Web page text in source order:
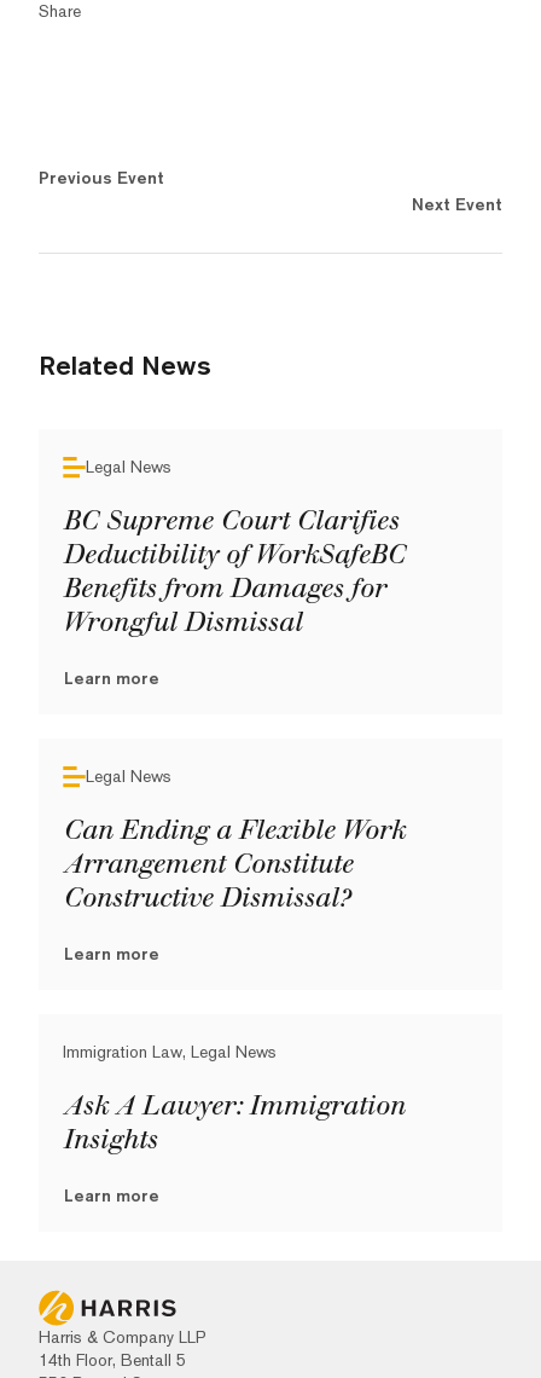
Share
Previous Event
Next Event
Related News
Legal News
BC Supreme Court Clarifies
Deductibility of WorkSafeBC
Benefits from Damages for
Wrongful Dismissal
Learn more
Legal News
Can Ending a Flexible Work
Arrangement Constitute
Constructive Dismissal?
Learn more
Immigration Law, Legal News
Ask A Lawyer: Immigration
Insights
Learn more
Harris & Company LLP
14th Floor, Bentall 5